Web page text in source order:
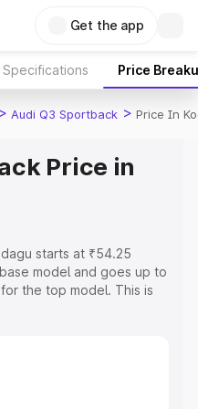
Get the app
Specifications Price
> Audi Q3 Sportback > Price In
Price in
starts at ₹54.25
model and goes up to
the top model. This is
Insurance Cost.